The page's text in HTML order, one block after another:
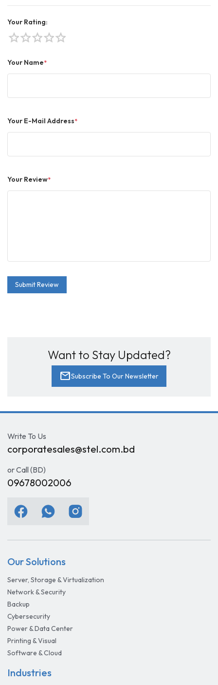
Your Rating:
star
star
star
star
star
Your Name*
Your E-Mail Address*
Your Review*
Submit Review
Want to Stay Updated?
mailSubscribe To Our Newsletter
Write To Us
corporatesales@stel.com.bd
or Call (BD)
09678002006
Our Solutions
Server, Storage & Virtualization
Network & Security
Backup
Cybersecurity
Power & Data Center
Printing & Visual
Software & Cloud
Industries